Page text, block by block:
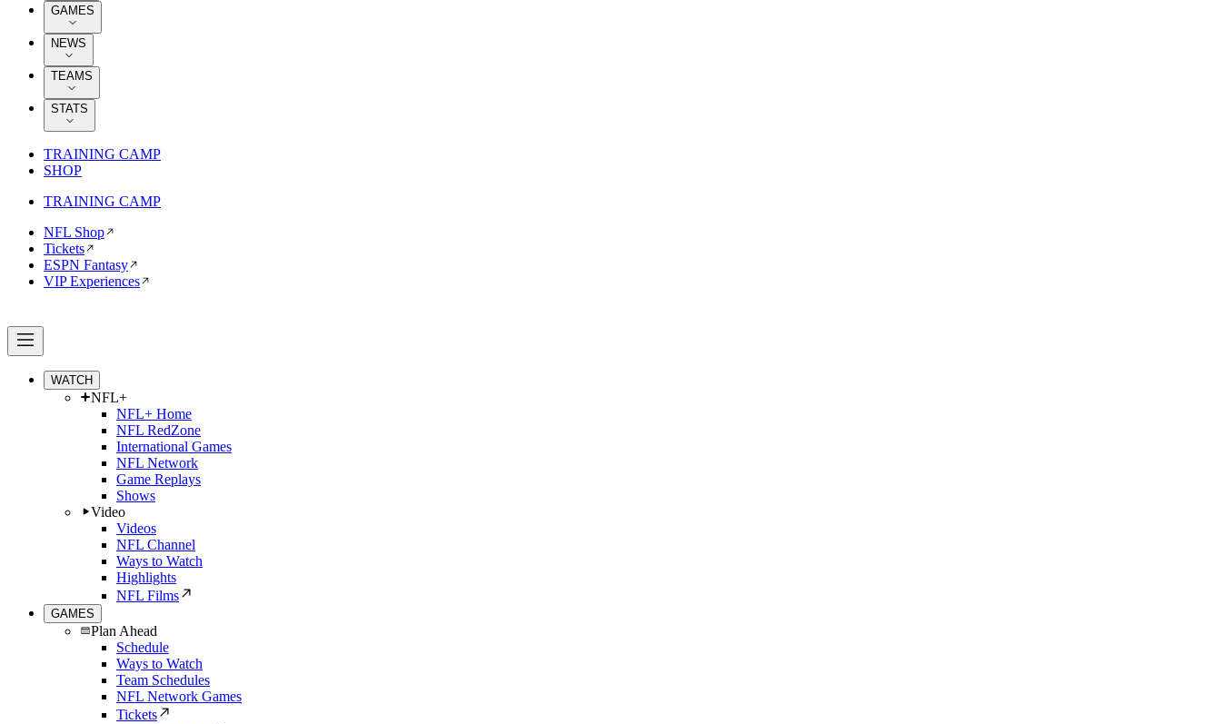
GAMES
NEWS
TEAMS
STATS
TRAINING CAMP
SHOP
TRAINING CAMP
NFL Shop
Tickets
ESPN Fantasy
VIP Experiences
WATCH
NFL+
NFL+ Home
NFL RedZone
International Games
NFL Network
Game Replays
Shows
Video
Videos
NFL Channel
Ways to Watch
Highlights
NFL Films
GAMES
Plan Ahead
Schedule
Ways to Watch
Team Schedules
NFL Network Games
Tickets